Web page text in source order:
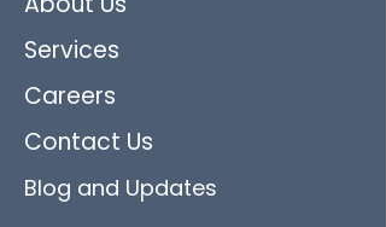
Services
Careers
Contact Us
Blog and Updates